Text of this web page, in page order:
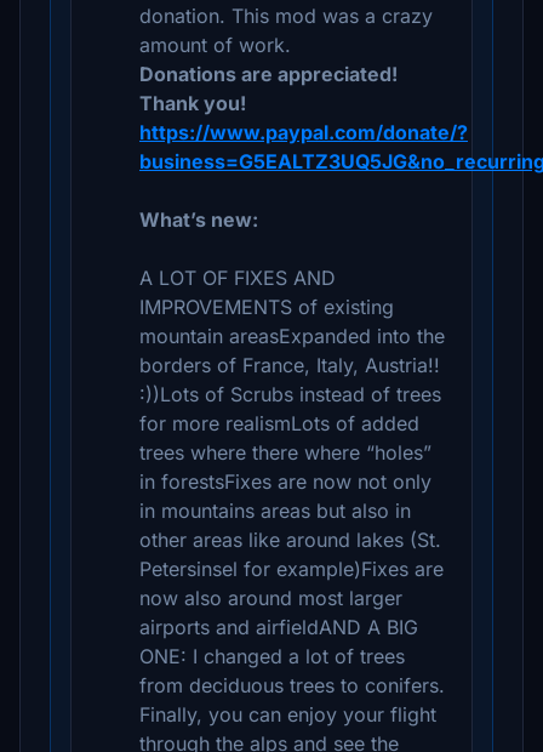
donation. This mod was a crazy
amount of work.
Donations are appreciated!
Thank you!
https://www.paypal.com/donate/?
What’s new:
A LOT OF FIXES AND
IMPROVEMENTS of existing
mountain areasExpanded into the
borders of France, Italy, Austria!!
:))Lots of Scrubs instead of trees
for more realismLots of added
trees where there where “holes”
in forestsFixes are now not only
in mountains areas but also in
other areas like around lakes (St.
Petersinsel for example)Fixes are
now also around most larger
airports and airfieldAND A BIG
ONE: I changed a lot of trees
from deciduous trees to conifers.
Finally, you can enjoy your flight
through the alps and see the